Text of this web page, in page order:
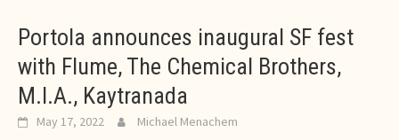
Portola announces inaugural SF fest
with Flume, The Chemical Brothers,
M.I.A., Kaytranada
May 17, 2022 Michael Menachem